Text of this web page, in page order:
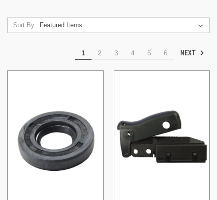
Sort By:
1 2 3 4 5 6 NEXT